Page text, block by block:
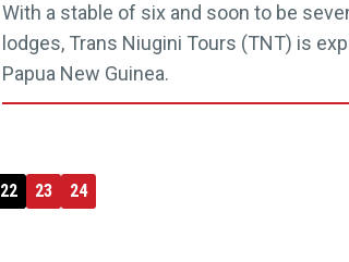
With a stable of six and soon to be
lodges, Trans Niugini Tours (TNT) is
Papua New Guinea.
22 23 24